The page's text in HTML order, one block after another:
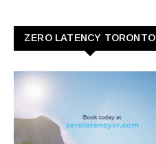
ZERO LATENCY TORONTO